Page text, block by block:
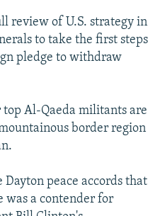
review of U.S. strategy in
to take the first steps
pledge to withdraw
top Al-Qaeda militants are
border region
peace accords that
was a contender for